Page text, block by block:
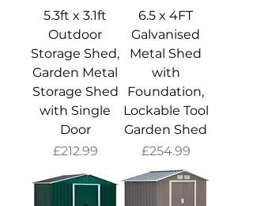
5.3ft x 3.1ft
Outdoor
Storage Shed,
Garden Metal
Storage Shed
with Single
Door
Price
£212.99
6.5 x 4FT
Galvanised
Metal Shed
with
Foundation,
Lockable Tool
Garden Shed
Price
£254.99